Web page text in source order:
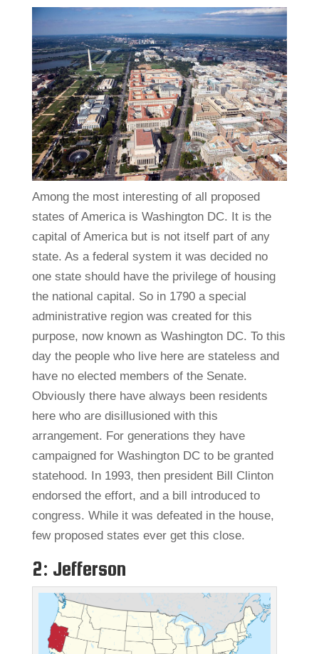
Among the most interesting of all proposed
states of America is Washington DC. It is the
capital of America but is not itself part of any
state. As a federal system it was decided no
one state should have the privilege of housing
the national capital. So in 1790 a special
administrative region was created for this
purpose, now known as Washington DC. To this
day the people who live here are stateless and
have no elected members of the Senate.
Obviously there have always been residents
here who are disillusioned with this
arrangement. For generations they have
campaigned for Washington DC to be granted
statehood. In 1993, then president Bill Clinton
endorsed the effort, and a bill introduced to
congress. While it was defeated in the house,
few proposed states ever get this close.
2: Jefferson